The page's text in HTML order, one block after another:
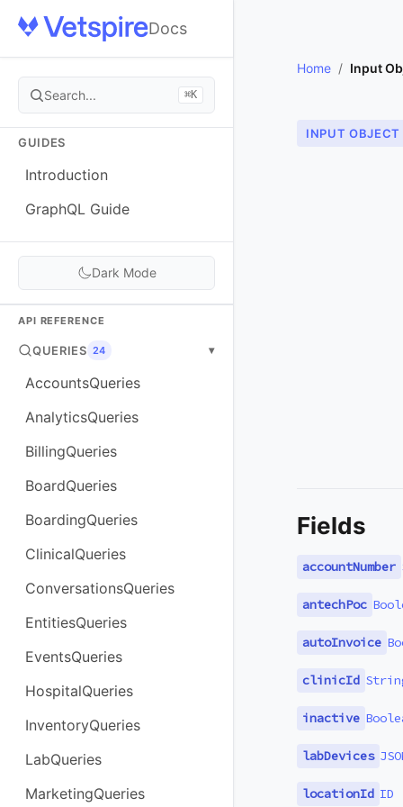
Docs
Search... ⌘K
GUIDES
Introduction
GraphQL Guide
Dark Mode
API REFERENCE
QUERIES 24 ▾
AccountsQueries
AnalyticsQueries
BillingQueries
BoardQueries
BoardingQueries
ClinicalQueries
ConversationsQueries
EntitiesQueries
EventsQueries
HospitalQueries
InventoryQueries
LabQueries
MarketingQueries
Home / Input
INPUT OBJECT
Fields
accountNumber
antechPoc
autoInvoice
clinicId
inactive
labDevices
locationId ID